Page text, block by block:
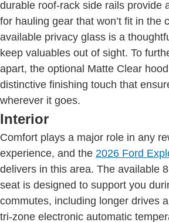
durable roof-rack side rails provide
for hauling gear that won’t fit in the
available privacy glass is a
keep valuables out of sight. To
apart, the optional Matte Clear
distinctive finishing touch that
wherever it goes.
Interior
Comfort plays a major role in any
experience, and the 2026 Ford
delivers in this area. The available
seat is designed to support you
commutes, including longer drives
tri-zone electronic automatic